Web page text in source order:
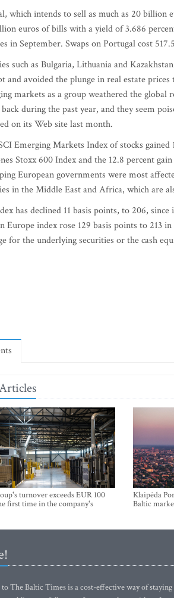
which intends to sell as much as 20 billion
euros of bills with a yield of 3.686
in September. Swaps on Portugal cost
such as Bulgaria, Lithuania and
and avoided the plunge in real estate
markets as a group weathered the global
back during the past year, and they seem
on its Web site last month.
Emerging Markets Index of stocks gained
Stoxx 600 Index and the 12.8 percent
European governments were most
in the Middle East and Africa, which are
has declined 11 basis points, to 206,
Europe index rose 129 basis points to 213
for the underlying securities or the cash
turnover exceeds EUR 100
first time in the company's
Klaipėda
Baltic
The Baltic Times is a cost-effective way of